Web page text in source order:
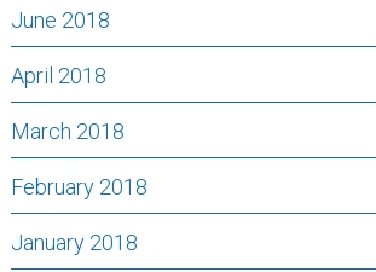
June 2018
April 2018
March 2018
February 2018
January 2018